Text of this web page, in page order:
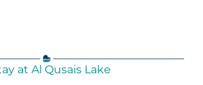
at Al Qusais Lake